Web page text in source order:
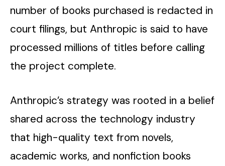
number of books purchased is redacted in
court filings, but Anthropic is said to have
processed millions of titles before calling
the project complete.
Anthropic’s strategy was rooted in a belief
shared across the technology industry
that high-quality text from novels,
academic works, and nonfiction books